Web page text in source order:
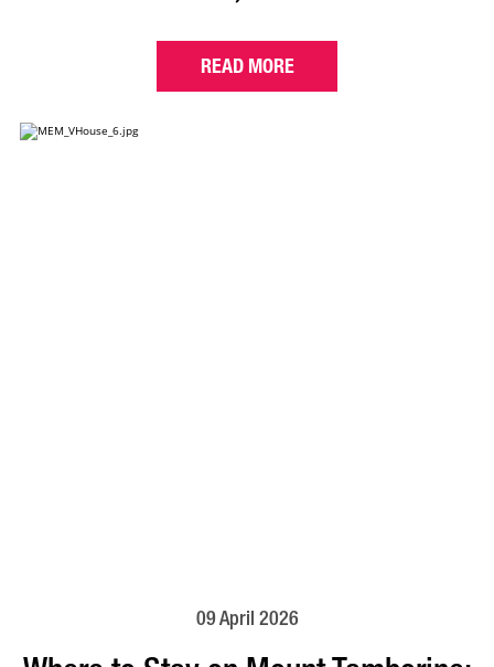
READ MORE
09 April 2026